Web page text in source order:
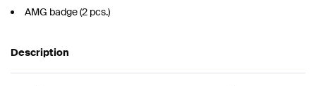
AMG badge (2 pcs.)
Description